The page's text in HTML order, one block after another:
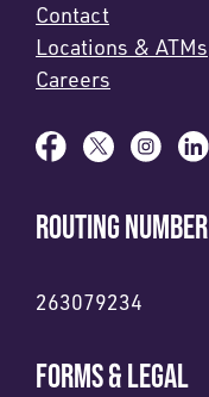
Contact
Locations & ATMs
Careers
ROUTING NUMBER
263079234
FORMS & LEGAL